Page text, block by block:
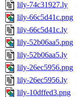
lily-74c31927.ly
lily-66c5d41c.png
lily-66c5d41c.ly
lily-52b06aa5.png
lily-52b06aa5.ly
lily-26ec5956.png
lily-26ec5956.ly
lily-10dffed3.png